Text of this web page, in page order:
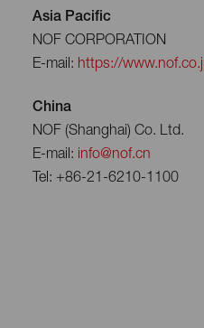
Asia Pacific
NOF CORPORATION
E-mail: https://
China
NOF (Shanghai) Co. Ltd.
E-mail: info@nof.cn
Tel: +86-21-6210-1100